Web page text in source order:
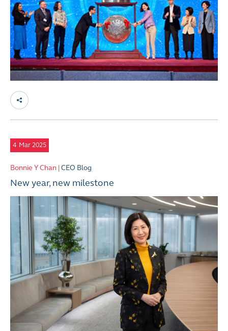
4 Mar 2025
Bonnie Y Chan |CEO Blog
New year, new milestone